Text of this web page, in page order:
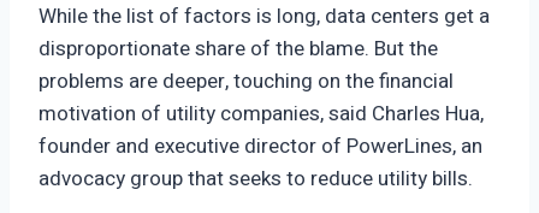
While the list of factors is long, data centers get a
disproportionate share of the blame. But the
problems are deeper, touching on the financial
motivation of utility companies, said Charles Hua,
founder and executive director of PowerLines, an
advocacy group that seeks to reduce utility bills.